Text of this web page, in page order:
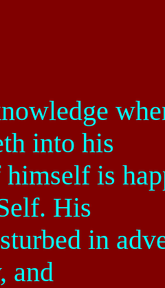
into his
himself is
His
in
and